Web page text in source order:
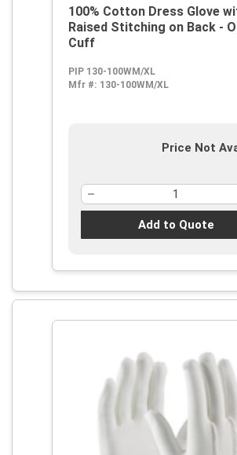
100% Cotton Dress Glove
Raised Stitching on Back -
Cuff
PIP 130-100WM/XL
Mfr #: 130-100WM/XL
Price Not
Add to Quote